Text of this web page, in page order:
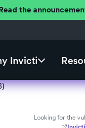
the
Invicti
Looking for the